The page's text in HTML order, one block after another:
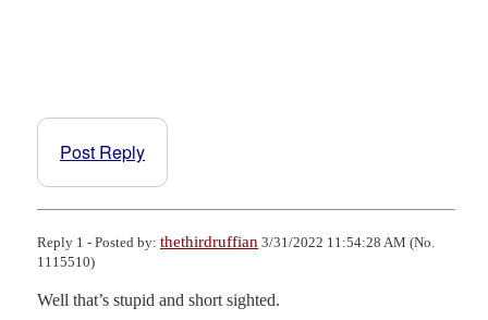
Post Reply
Reply 1 - Posted by: thethirdruffian 3/31/2022 11:54:28 AM (No.
1115510)
Well that’s stupid and short sighted.